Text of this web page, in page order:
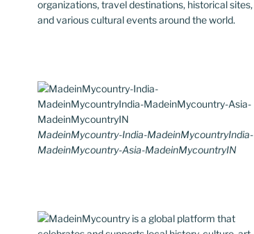
organizations, travel destinations, historical sites,
and various cultural events around the world.
MadeinMycountry-India-MadeinMycountryIndia-
MadeinMycountry-Asia-MadeinMycountryIN